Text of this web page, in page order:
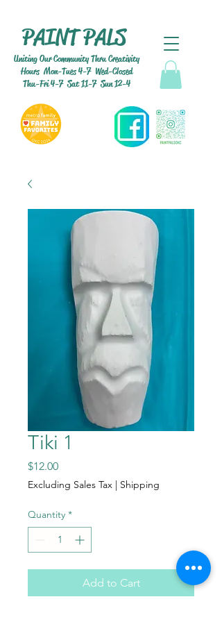
PAINT PALS
Uniting Our Community Thru Creativity
Hours Mon-Tues 4-7 Wed-Closed
Thu-Fri 4-7 Sat 11-7 Sun 12-4
Tiki 1
$12.00Price
Excluding Sales Tax | Shipping
Quantity *
Add to Cart